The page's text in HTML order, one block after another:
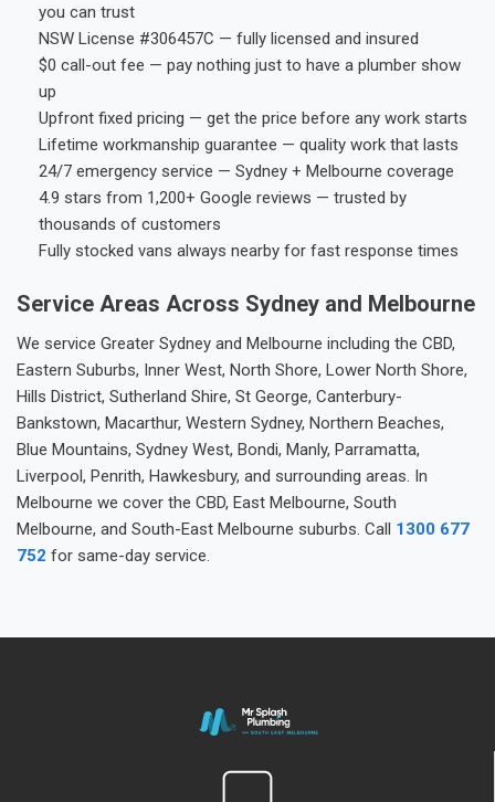
you can trust
NSW License #306457C — fully licensed and insured
$0 call-out fee — pay nothing just to have a plumber show
up
Upfront fixed pricing — get the price before any work starts
Lifetime workmanship guarantee — quality work that lasts
24/7 emergency service — Sydney + Melbourne coverage
4.9 stars from 1,200+ Google reviews — trusted by
thousands of customers
Fully stocked vans always nearby for fast response times
Service Areas Across Sydney and Melbourne
We service Greater Sydney and Melbourne including the CBD,
Eastern Suburbs, Inner West, North Shore, Lower North Shore,
Hills District, Sutherland Shire, St George, Canterbury-
Bankstown, Macarthur, Western Sydney, Northern Beaches,
Blue Mountains, Sydney West, Bondi, Manly, Parramatta,
Liverpool, Penrith, Hawkesbury, and surrounding areas. In
Melbourne we cover the CBD, East Melbourne, South
Melbourne, and South-East Melbourne suburbs. Call 1300 677
752 for same-day service.